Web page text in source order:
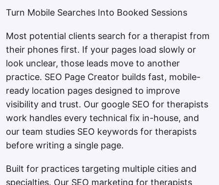
Turn Mobile Searches Into Booked Sessions
Most potential clients search for a therapist from
their phones first. If your pages load slowly or
look unclear, those leads move to another
practice. SEO Page Creator builds fast, mobile-
ready location pages designed to improve
visibility and trust. Our google SEO for therapists
work handles every technical fix in-house, and
our team studies SEO keywords for therapists
before writing a single page.
Built for practices targeting multiple cities and
specialties. Our SEO marketing for therapists